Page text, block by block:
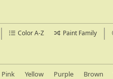
Color A-Z Paint Family
Pink Yellow Purple Brown